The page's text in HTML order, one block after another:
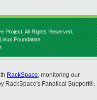
Project. All Rights Reserved.
Foundation.
RackSpace, monitoring our
RackSpace's Fanatical Support®.